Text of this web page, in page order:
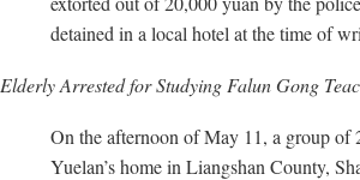
detained in a local hotel at the time of
Elderly Arrested for Studying Falun Gong
On the afternoon of May 11, a group
Yuelan’s home in Liangshan County,